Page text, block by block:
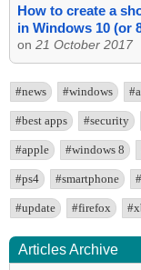
How to create a
in Windows 10 (or
on 21 October 2017
#news #windows
#best apps #security
#apple #windows 8
#ps4 #smartphone
#update #firefox
Articles Archive